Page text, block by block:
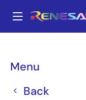
main
Menu
Back
Breadcrumb
RRP51035
Active